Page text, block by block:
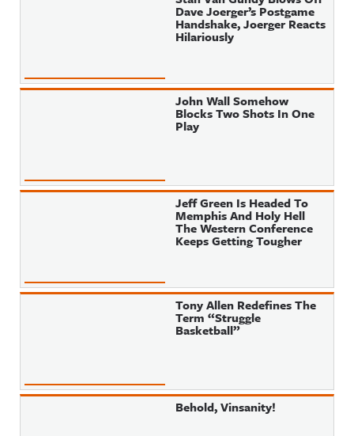
Dave Joerger’s Postgame
Handshake, Joerger Reacts
Hilariously
John Wall Somehow
Blocks Two Shots In One
Play
Jeff Green Is Headed To
Memphis And Holy Hell
The Western Conference
Keeps Getting Tougher
Tony Allen Redefines The
Term “Struggle
Basketball”
Behold, Vinsanity!